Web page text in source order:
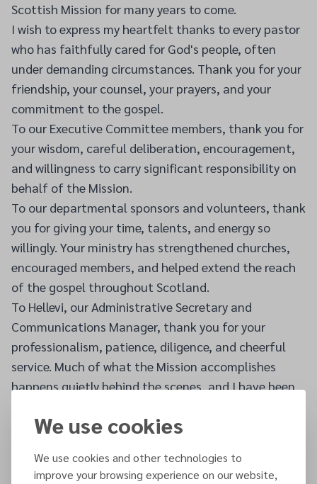
Scottish Mission for many years to come.
I wish to express my heartfelt thanks to every pastor
who has faithfully cared for God's people, often
under demanding circumstances. Thank you for your
friendship, your counsel, your prayers, and your
commitment to the gospel.
To our Executive Committee members, thank you for
your wisdom, careful deliberation, encouragement,
and willingness to carry significant responsibility on
behalf of the Mission.
To our departmental sponsors and volunteers, thank
you for giving your time, talents, and energy so
willingly. Your ministry has strengthened churches,
encouraged members, and helped extend the reach
of the gospel throughout Scotland.
To Hellevi, our Administrative Secretary and
Communications Manager, thank you for your
professionalism, patience, diligence, and cheerful
service. Much of what the Mission accomplishes
happens quietly behind the scenes, and I have been
Most importantly, I want to thank every member of
generosity, your prayers, your faithfulness, and your
We use cookies
We use cookies and other technologies to
improve your browsing experience on our website,